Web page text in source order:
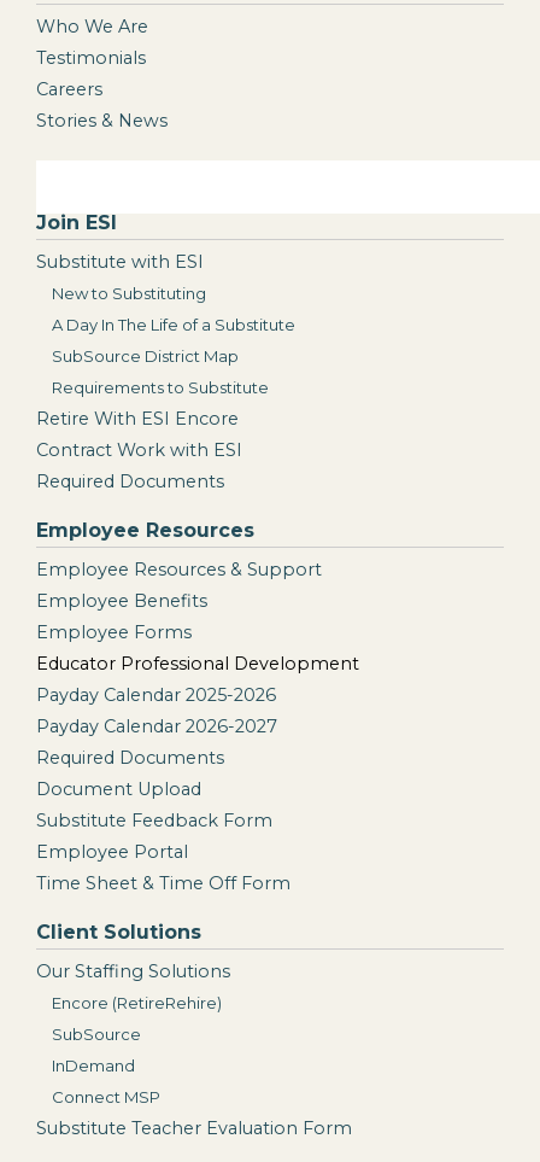
Who We Are
Testimonials
Careers
Stories & News
Join ESI
Substitute with ESI
New to Substituting
A Day In The Life of a Substitute
SubSource District Map
Requirements to Substitute
Retire With ESI Encore
Contract Work with ESI
Required Documents
Employee Resources
Employee Resources & Support
Employee Benefits
Employee Forms
Educator Professional Development
Payday Calendar 2025-2026
Payday Calendar 2026-2027
Required Documents
Document Upload
Substitute Feedback Form
Employee Portal
Time Sheet & Time Off Form
Client Solutions
Our Staffing Solutions
Encore (RetireRehire)
SubSource
InDemand
Connect MSP
Substitute Teacher Evaluation Form